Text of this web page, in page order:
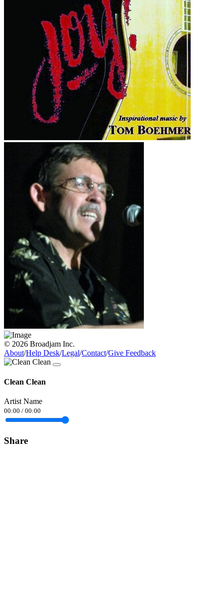
© 2026 Broadjam Inc.
About/Help Desk/Legal/Contact/Give Feedback
Clean Clean
Artist Name
00:00 / 00:00
Share